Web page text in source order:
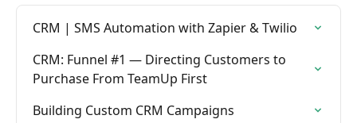
CRM | SMS Automation with Zapier & Twilio
CRM: Funnel #1 — Directing Customers to
Purchase From TeamUp First
Building Custom CRM Campaigns